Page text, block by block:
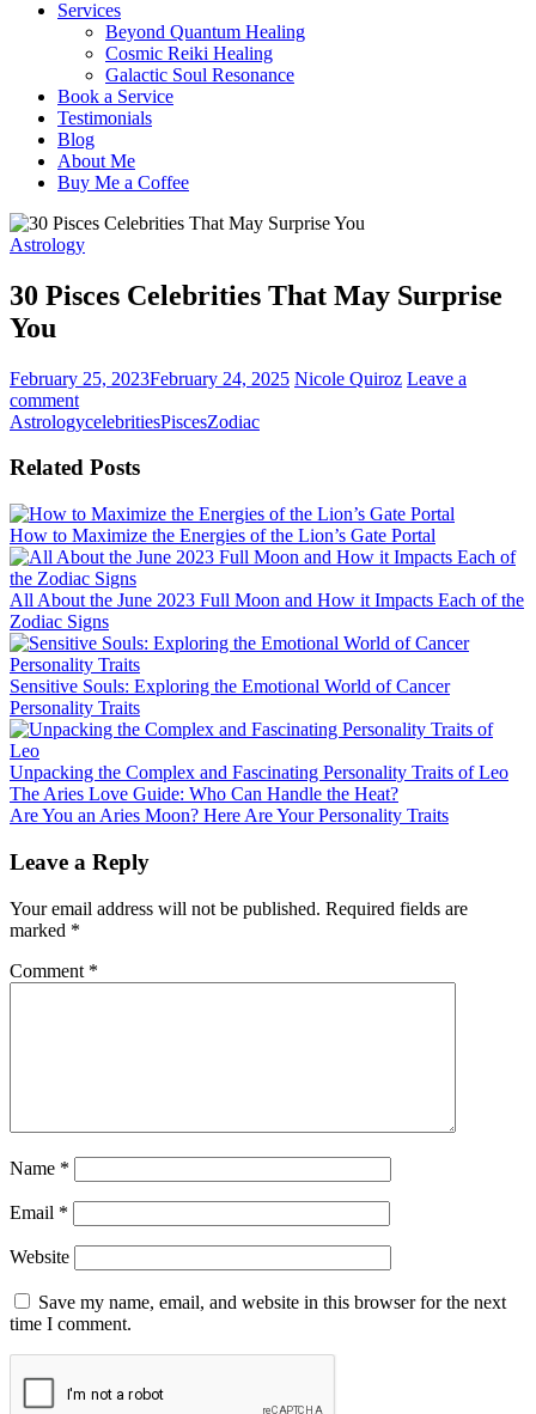
Services
Beyond Quantum Healing
Cosmic Reiki Healing
Galactic Soul Resonance
Book a Service
Testimonials
Blog
About Me
Buy Me a Coffee
Astrology
30 Pisces Celebrities That May Surprise
You
February 25, 2023February 24, 2025 Nicole Quiroz Leave a
comment
AstrologycelebritiesPiscesZodiac
Related Posts
How to Maximize the Energies of the Lion’s Gate Portal
All About the June 2023 Full Moon and How it Impacts Each of the
Zodiac Signs
Sensitive Souls: Exploring the Emotional World of Cancer
Personality Traits
Unpacking the Complex and Fascinating Personality Traits of Leo
Post
navigation
The Aries Love Guide: Who Can Handle the Heat?
Are You an Aries Moon? Here Are Your Personality Traits
Leave a Reply
Your email address will not be published. Required fields are
marked *
Comment *
Name *
Email *
Website
Save my name, email, and website in this browser for the next
time I comment.